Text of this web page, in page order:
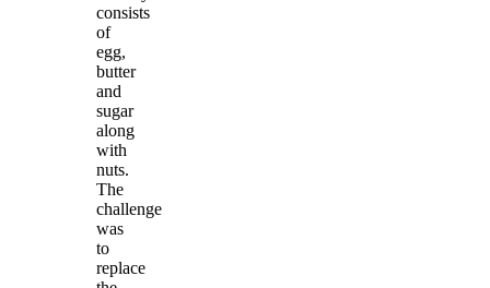
consists
of
egg,
butter
and
sugar
along
with
nuts.
The
challenge
was
to
replace